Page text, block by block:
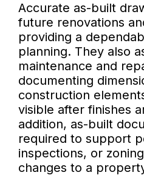
Accurate as-built
future renovations
providing a
planning. They also
maintenance and
documenting
construction
visible after finishes
addition, as-built
required to support
inspections, or
changes to a